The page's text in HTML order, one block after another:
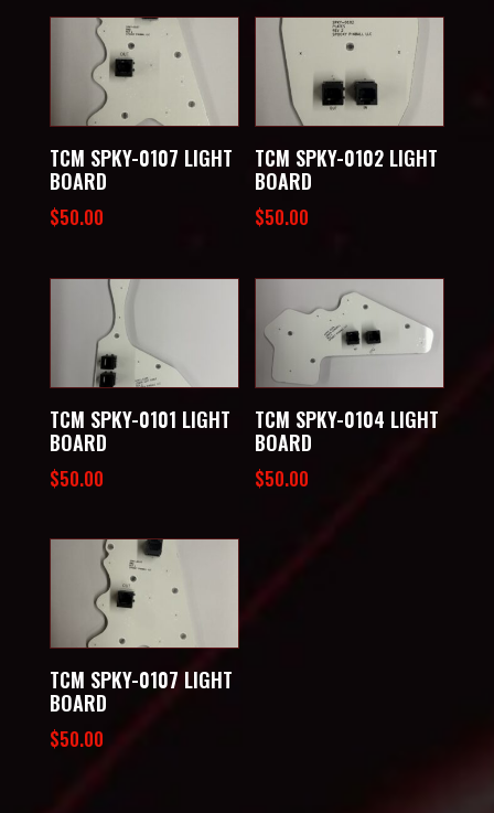
TCM SPKY-0107 LIGHT
BOARD
$50.00
TCM SPKY-0102 LIGHT
BOARD
$50.00
TCM SPKY-0101 LIGHT
BOARD
$50.00
TCM SPKY-0104 LIGHT
BOARD
$50.00
TCM SPKY-0107 LIGHT
BOARD
$50.00